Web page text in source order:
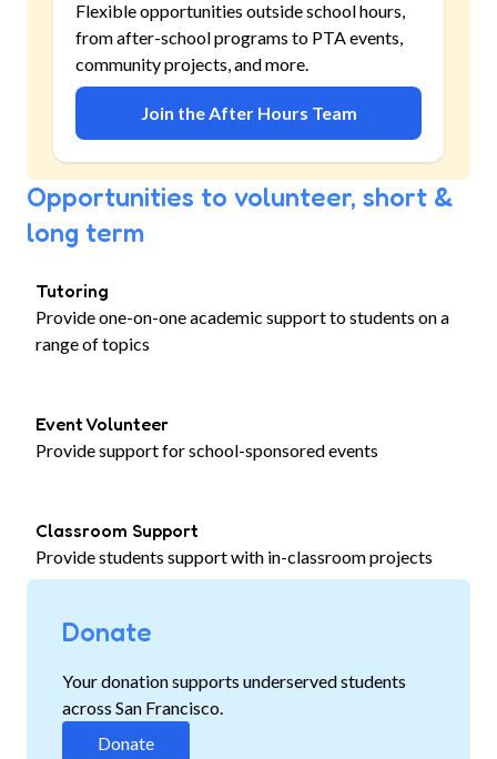
Flexible opportunities outside school hours,
from after-school programs to PTA events,
community projects, and more.
Join the After Hours Team
Opportunities to volunteer, short &
long term
Tutoring
Provide one-on-one academic support to students on a
range of topics
Event Volunteer
Provide support for school-sponsored events
Classroom Support
Provide students support with in-classroom projects
Donate
Your donation supports underserved students
across San Francisco.
Donate